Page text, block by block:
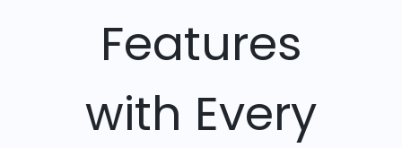
Features
with Every